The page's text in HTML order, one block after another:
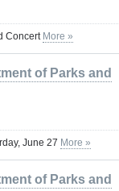
Concert More »
of Parks and
June 27 More »
of Parks and